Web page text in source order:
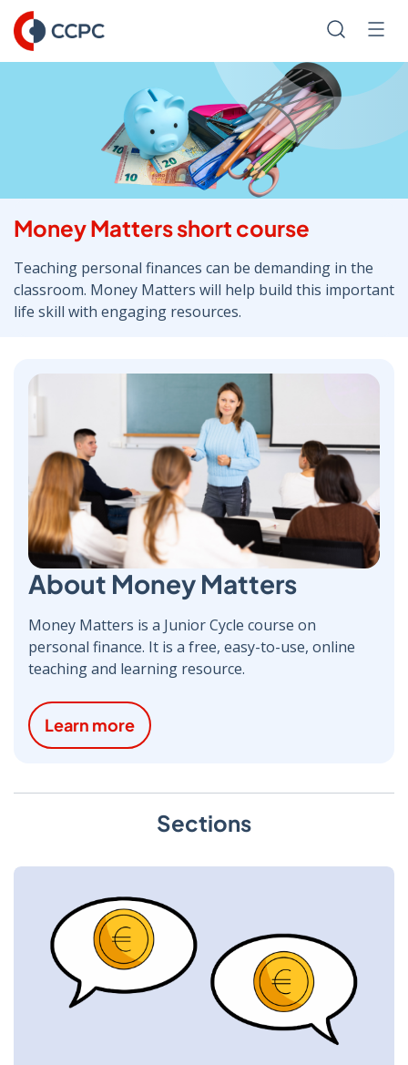
Skip
to
Content
Search
Money Matters short course
Teaching personal finances can be demanding in the
classroom. Money Matters will help build this important
life skill with engaging resources.
About Money Matters
Money Matters is a Junior Cycle course on
personal finance. It is a free, easy-to-use, online
teaching and learning resource.
Learn more
Sections